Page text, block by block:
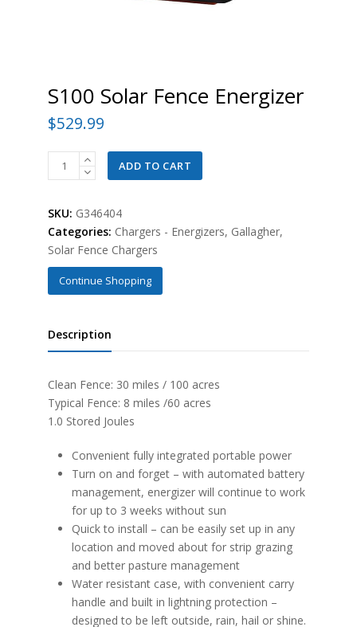
S100 Solar Fence Energizer
$529.99
S100
Solar
Energizer
quantity
ADD TO CART
SKU: G346404
Categories: Chargers - Energizers, Gallagher,
Solar Fence Chargers
Continue Shopping
Description
Clean Fence: 30 miles / 100 acres​
Typical Fence:​ 8 miles​ /60 acres
1.0 Stored Joules​​​​
Convenient fully integrated portable power
Turn on and forget – with automated battery
management, energizer will continue to work
for up to 3 weeks without sun
Quick to install – can be easily set up in any
location and moved about for strip grazing
and better pasture management
Water resistant case, with convenient carry
handle and built in lightning protection –
designed to be left outside, rain, hail or shine.